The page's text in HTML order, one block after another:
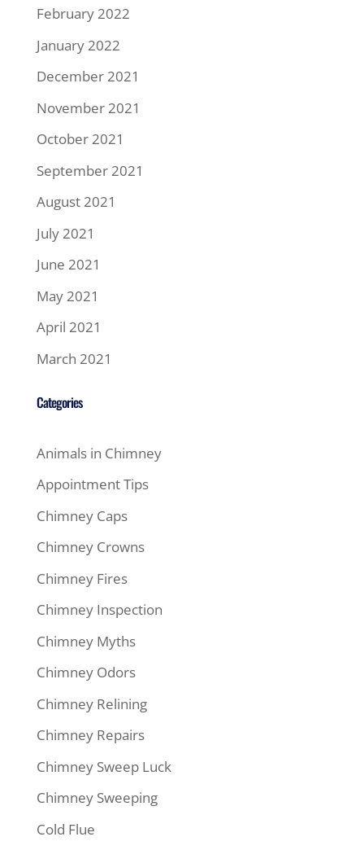
February 2022
January 2022
December 2021
November 2021
October 2021
September 2021
August 2021
July 2021
June 2021
May 2021
April 2021
March 2021
Categories
Animals in Chimney
Appointment Tips
Chimney Caps
Chimney Crowns
Chimney Fires
Chimney Inspection
Chimney Myths
Chimney Odors
Chimney Relining
Chimney Repairs
Chimney Sweep Luck
Chimney Sweeping
Cold Flue